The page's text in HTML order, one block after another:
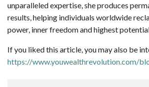
unparalleled expertise, she produces
results, helping individuals worldwide
power, inner freedom and highest
If you liked this article, you may also be
https://www.youwealthrevolution.com/